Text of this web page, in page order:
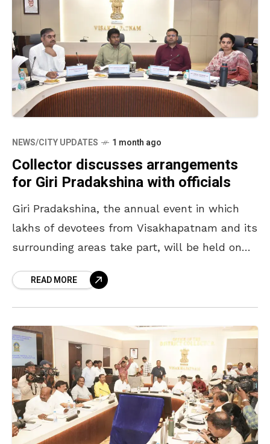
NEWS/CITY UPDATES 1 month ago
Collector discusses arrangements
for Giri Pradakshina with officials
Giri Pradakshina, the annual event in which
lakhs of devotees from Visakhapatnam and its
surrounding areas take part, will be held on
READ MORE